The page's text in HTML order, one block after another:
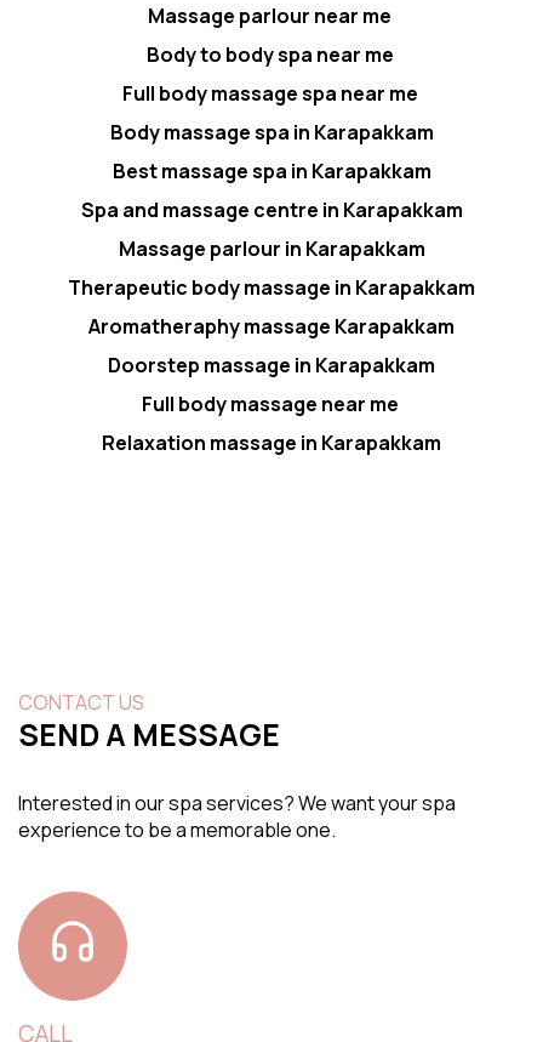
Massage parlour near me
Body to body spa near me
Full body massage spa near me
Body massage spa in Karapakkam
Best massage spa in Karapakkam
Spa and massage centre in Karapakkam
Massage parlour in Karapakkam
Therapeutic body massage in Karapakkam
Aromatheraphy massage Karapakkam
Doorstep massage in Karapakkam
Full body massage near me
Relaxation massage in Karapakkam
CONTACT US
SEND A MESSAGE
Interested in our spa services? We want your spa
experience to be a memorable one.
CALL